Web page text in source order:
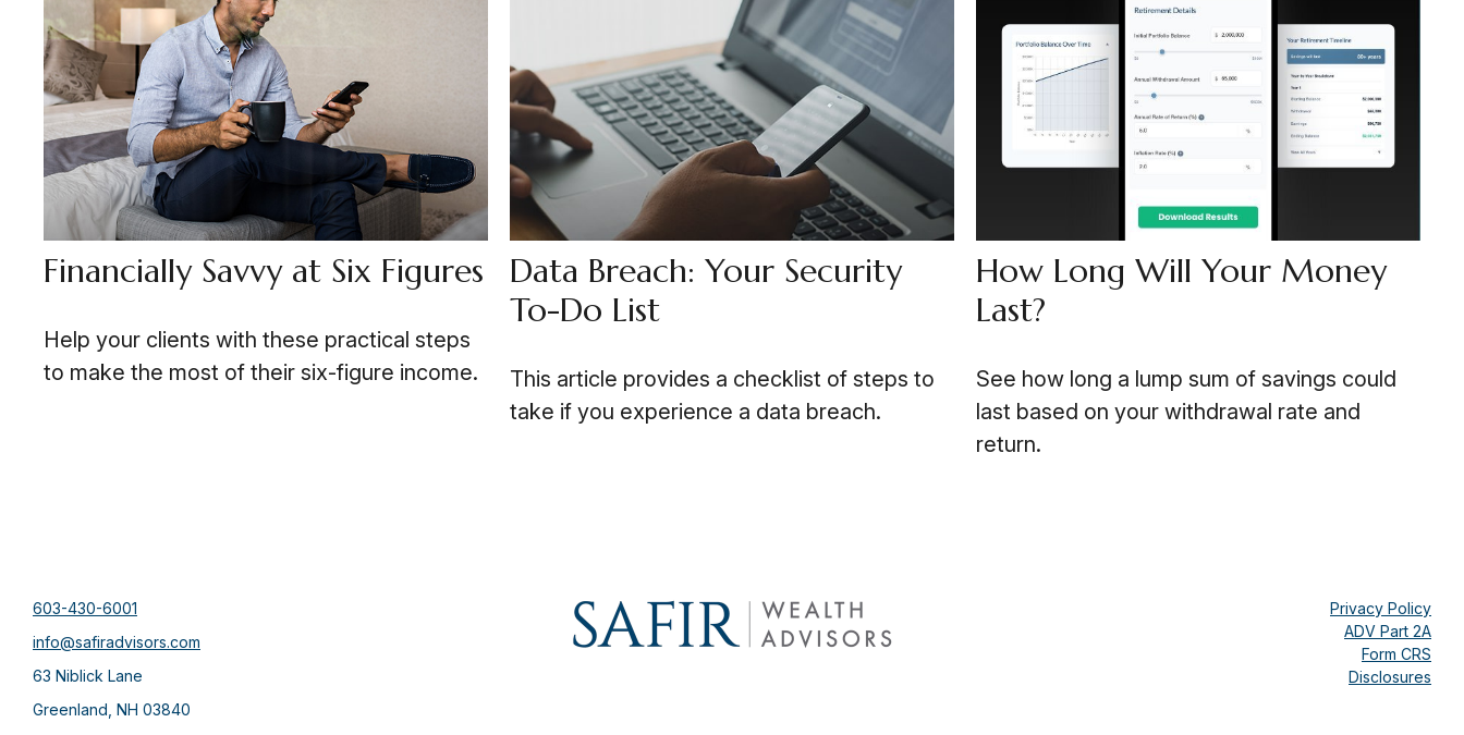
Financially Savvy at Six Figures
Help your clients with these practical steps
to make the most of their six-figure income.
Data Breach: Your Security
To-Do List
This article provides a checklist of steps to
take if you experience a data breach.
How Long Will Your Money
Last?
See how long a lump sum of savings could
last based on your withdrawal rate and
return.
603-430-6001
info@safiradvisors.com
63 Niblick Lane
Greenland, NH 03840
Privacy Policy
ADV Part 2A
Form CRS
Disclosures